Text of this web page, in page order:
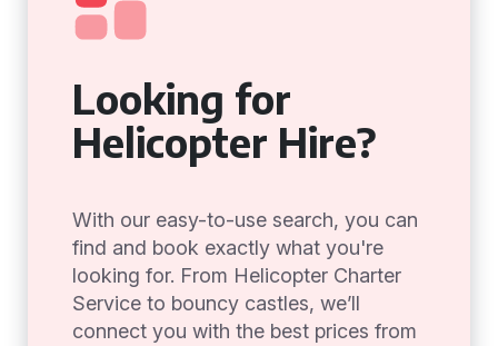
Looking for
Helicopter Hire?
With our easy-to-use search, you can
find and book exactly what you're
looking for. From Helicopter Charter
Service to bouncy castles, we’ll
connect you with the best prices from